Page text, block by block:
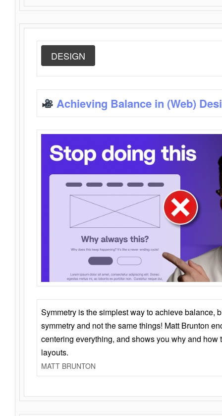
DESIGN
Achieving Balance in (Web)
Symmetry is the simplest way to achieve balance,
symmetry and not the same things! Matt Brunton
centering everything, and shows you why and how
layouts.
MATT BRUNTON